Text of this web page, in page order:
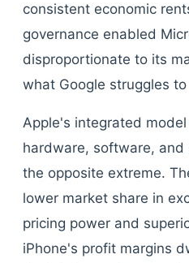
consistent economic
governance enabled
disproportionate to its
what Google struggles
Apple's integrated
hardware, software,
the opposite extreme.
lower market share in
pricing power and
iPhone's profit margins